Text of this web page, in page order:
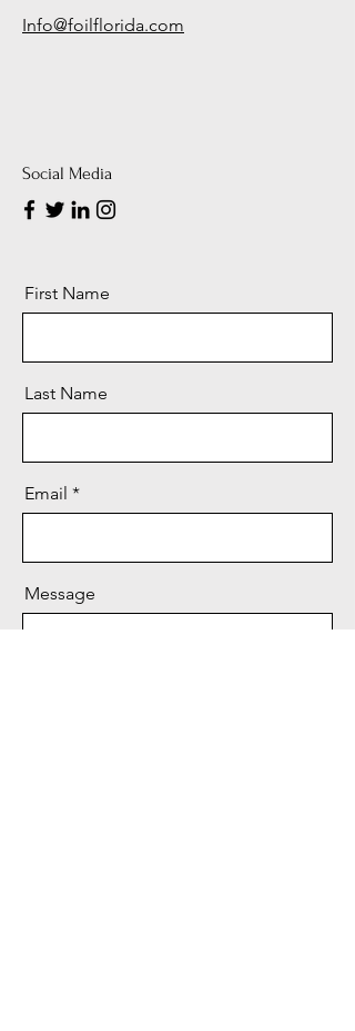
Info@foilflorida.com
Social Media
First Name
Last Name
Email
Message